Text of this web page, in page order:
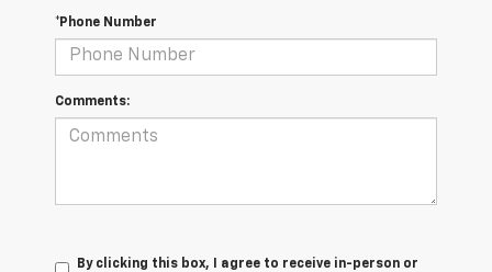
*Phone Number
Comments:
By clicking this box, I agree to receive in-person or